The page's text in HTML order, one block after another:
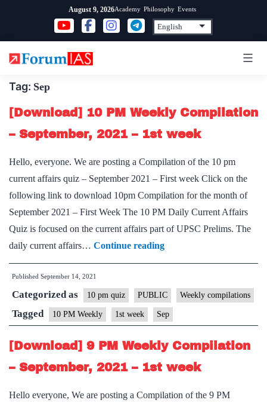
content
August 9, 2026Academy Philosophy Events
Tag: Sep
[Download] 10 PM Weekly Compilation
– September, 2021 – 1st week
Hello, everyone. We are posting a Compilation of the 10 pm
current affairs quiz – September 2021 – First week Click on the
following link to download 10pm Compilation for the month of
September 2021 – First Week The 10 PM Daily Current Affairs
Quiz is focused on the current affairs part of UPSC Prelims. The
daily current affairs… Continue reading[Download]
10
Weekly
Compilation
–
September,
2021
1st
Published September 14, 2021
Categorized as 10 pm quiz PUBLIC Weekly compilations
Tagged 10 PM Weekly 1st week Sep
[Download] 9 PM Weekly Compilation
– September, 2021 – 1st week
Hello everyone, We are posting a Compilation of the 9 PM